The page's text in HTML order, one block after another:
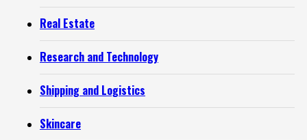
Real Estate
Research and Technology
Shipping and Logistics
Skincare